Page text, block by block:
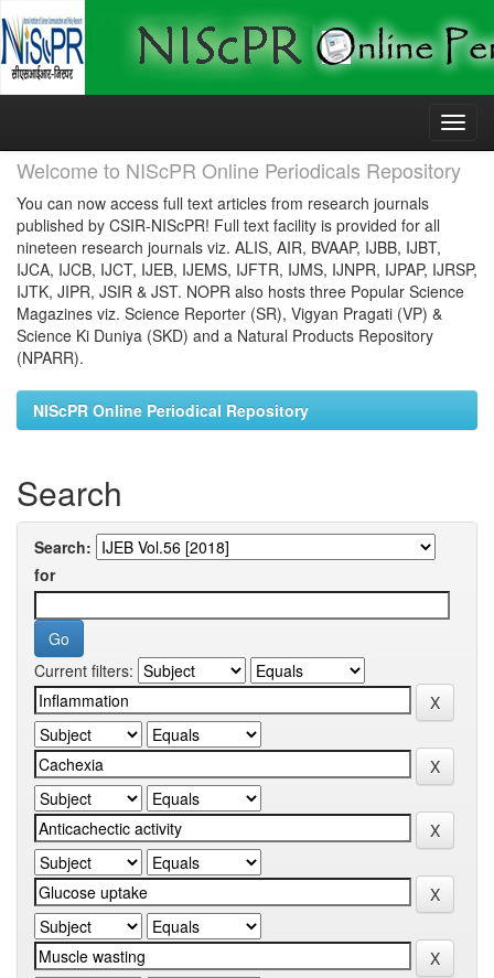
Skip
Welcome to NIScPR Online Periodicals Repository
You can now access full text articles from research journals
published by CSIR-NIScPR! Full text facility is provided for all
nineteen research journals viz. ALIS, AIR, BVAAP, IJBB, IJBT,
IJCA, IJCB, IJCT, IJEB, IJEMS, IJFTR, IJMS, IJNPR, IJPAP, IJRSP,
IJTK, JIPR, JSIR & JST. NOPR also hosts three Popular Science
Magazines viz. Science Reporter (SR), Vigyan Pragati (VP) &
Science Ki Duniya (SKD) and a Natural Products Repository
(NPARR).
NIScPR Online Periodical Repository
Search
Search:
for
Current filters: